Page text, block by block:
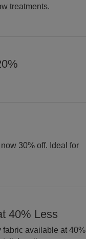
treatments.
30% off. Ideal for
40% Less
fabric available at 40%